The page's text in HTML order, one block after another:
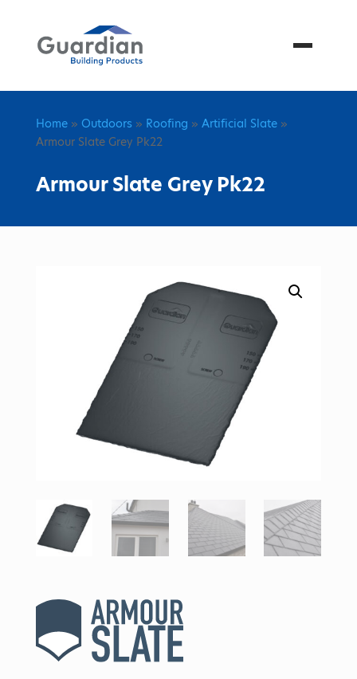
Menu
Home» Outdoors » Roofing » Artificial Slate »
Armour Slate Grey Pk22
Armour Slate Grey Pk22